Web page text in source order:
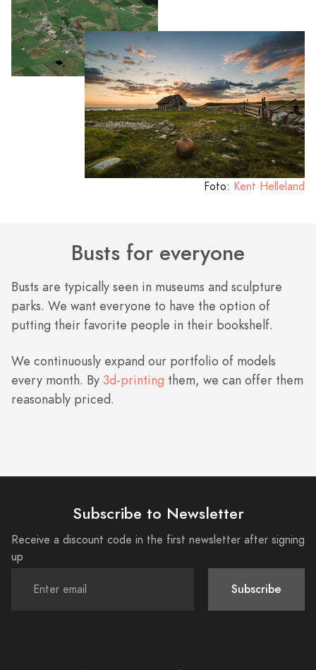
Foto: Kent Helleland
Busts for everyone
Busts are typically seen in museums and sculpture
parks. We want everyone to have the option of
putting their favorite people in their bookshelf.
We continuously expand our portfolio of models
every month. By 3d-printing them, we can offer them
reasonably priced.
Subscribe to Newsletter
Receive a discount code in the first newsletter after signing
up
Subscribe